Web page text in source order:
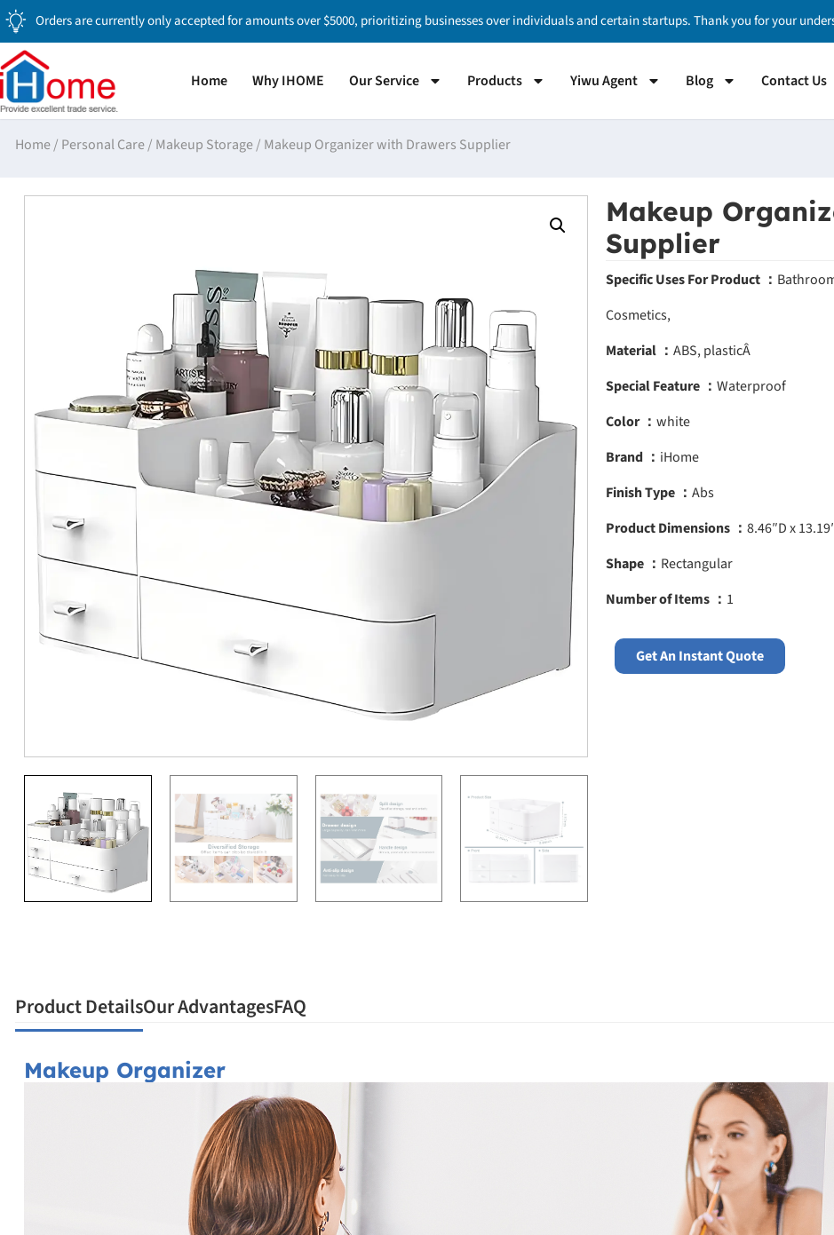
Orders are currently only accepted for amounts over $5000, prioritizing businesses over individuals and certain startups. Thank you for your
Home Why IHOME Our Service Products Yiwu Agent Blog Contact Us
Home/ Personal Care/ Makeup Storage/ Makeup Organizer with Drawers Supplier
Makeup
Supplier
Specific Uses For Product ：
Cosmetics,
Material ： ABS, plasticÂ
Special Feature ： Waterproof
Color ： white
Brand ： iHome
Finish Type ： Abs
Product Dimensions ： 8.46″D x
Shape ： Rectangular
Number of Items ： 1
Get An Instant Quote
Product DetailsOur AdvantagesFAQ
Makeup Organizer